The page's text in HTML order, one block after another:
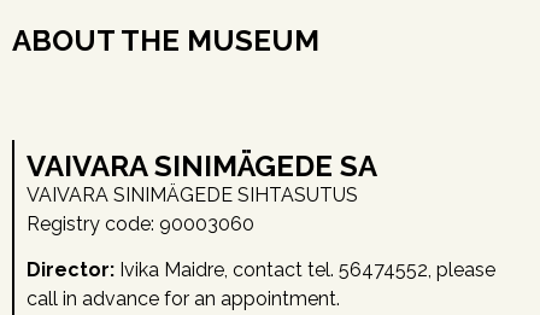
ABOUT THE MUSEUM
VAIVARA SINIMÄGEDE SA
VAIVARA SINIMÄGEDE SIHTASUTUS
Registry code: 90003060
Director: Ivika Maidre, contact tel. 56474552, please
call in advance for an appointment.